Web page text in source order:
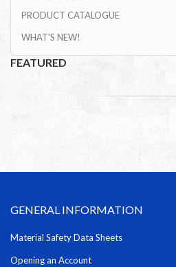
PRODUCT CATALOGUE
WHAT'S NEW!
FEATURED
GENERAL INFORMATION
Material Safety Data Sheets
Opening an Account